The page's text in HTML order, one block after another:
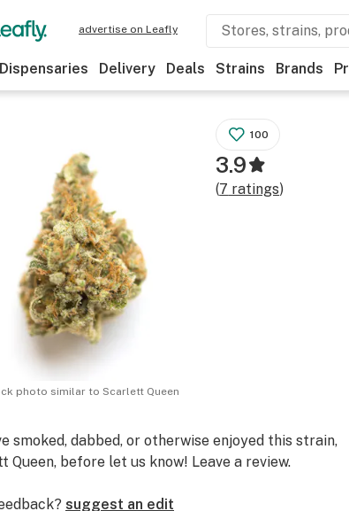
advertise on Leafly
Dispensaries Delivery Deals Strains Brands
photo similar to Scarlett Queen
100
3.9
(7 ratings)
smoked, dabbed, or otherwise enjoyed this strain,
Queen, before let us know! Leave a review.
suggest an edit